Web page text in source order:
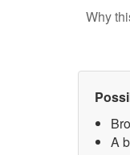
Why
A